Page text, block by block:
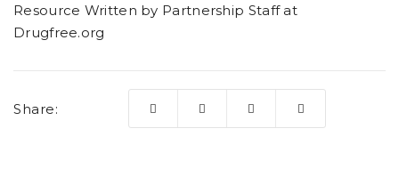
Resource Written by Partnership Staff at
Drugfree.org
Share: